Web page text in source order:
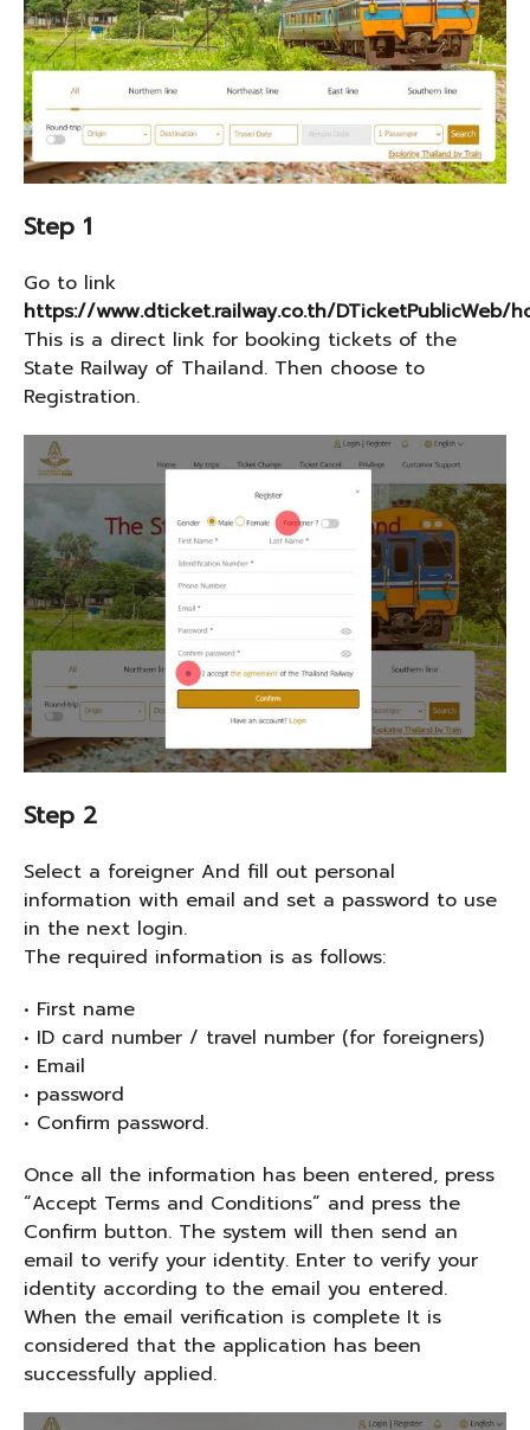
Step 1
Go to link
https://www.dticket.railway.co.th/DTicketPublicWeb/
This is a direct link for booking tickets of the
State Railway of Thailand. Then choose to
Registration.
Step 2
Select a foreigner And fill out personal
information with email and set a password to use
in the next login.
The required information is as follows:
• First name
• ID card number / travel number (for foreigners)
• Email
• password
• Confirm password.
Once all the information has been entered, press
“Accept Terms and Conditions” and press the
Confirm button. The system will then send an
email to verify your identity. Enter to verify your
identity according to the email you entered.
When the email verification is complete It is
considered that the application has been
successfully applied.